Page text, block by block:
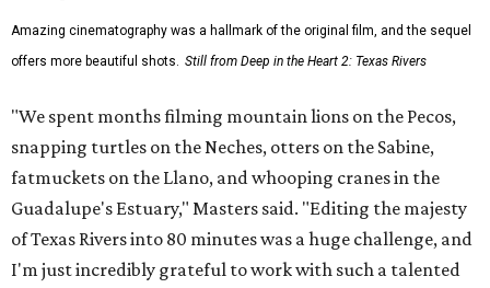
Amazing cinematography was a hallmark of the original film, and the sequel
offers more beautiful shots. Still from Deep in the Heart 2: Texas Rivers
"We spent months filming mountain lions on the Pecos,
snapping turtles on the Neches, otters on the Sabine,
fatmuckets on the Llano, and whooping cranes in the
Guadalupe's Estuary," Masters said. "Editing the majesty
of Texas Rivers into 80 minutes was a huge challenge, and
I'm just incredibly grateful to work with such a talented